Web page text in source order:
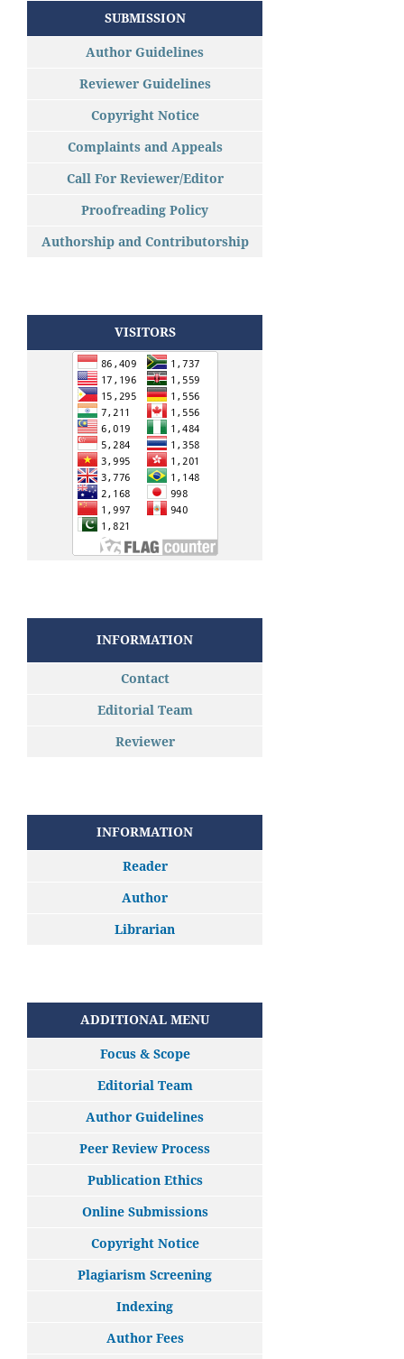
SUBMISSION
Author Guidelines
Reviewer Guidelines
Copyright Notice
Complaints and Appeals
Call For Reviewer/Editor
Proofreading Policy
Authorship and Contributorship
VISITORS
INFORMATION
Contact
Editorial Team
Reviewer
INFORMATION
Reader
Author
Librarian
ADDITIONAL MENU
Focus & Scope
Editorial Team
Author Guidelines
Peer Review Process
Publication Ethics
Online Submissions
Copyright Notice
Plagiarism Screening
Indexing
Author Fees